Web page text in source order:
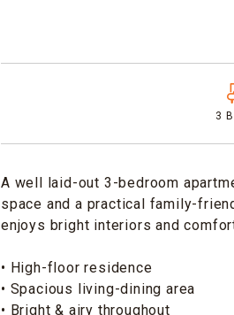
3
A well laid-out 3-bedroom
space and a practical family-
enjoys bright interiors and
• High-floor residence
• Spacious living-dining area
• Bright & airy throughout